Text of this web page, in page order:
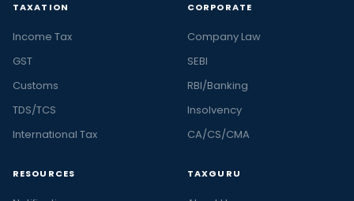
TAXATION
Income Tax
GST
Customs
TDS/TCS
International Tax
CORPORATE
Company Law
SEBI
RBI/Banking
Insolvency
CA/CS/CMA
RESOURCES TAXGURU